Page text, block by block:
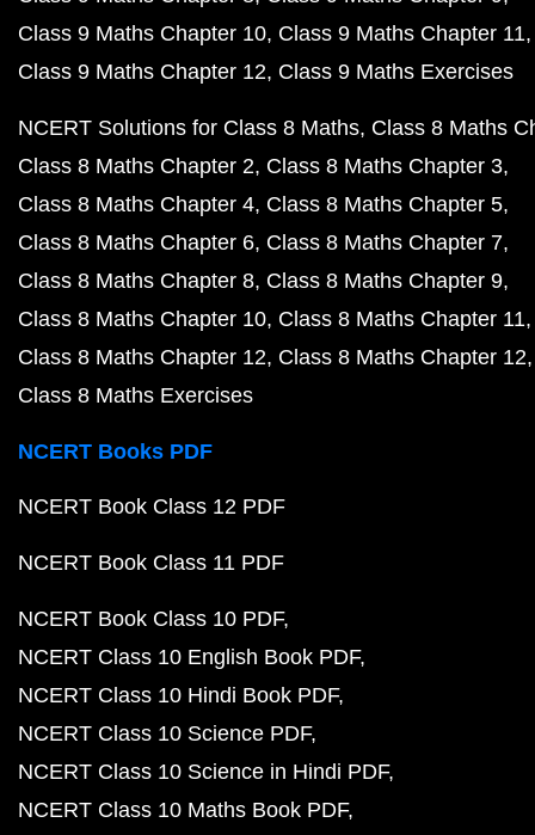
Class 9 Maths Chapter 10 Class 9 Maths Chapter 11
Class 9 Maths Chapter 12 Class 9 Maths Exercises
NCERT Solutions for Class 8 Maths Class 8 Maths
Class 8 Maths Chapter 2 Class 8 Maths Chapter 3
Class 8 Maths Chapter 4 Class 8 Maths Chapter 5
Class 8 Maths Chapter 6 Class 8 Maths Chapter 7
Class 8 Maths Chapter 8 Class 8 Maths Chapter 9
Class 8 Maths Chapter 10 Class 8 Maths Chapter 11
Class 8 Maths Chapter 12 Class 8 Maths Chapter 12
Class 8 Maths Exercises
NCERT Books PDF
NCERT Book Class 12 PDF
NCERT Book Class 11 PDF
NCERT Book Class 10 PDF
NCERT Class 10 English Book PDF
NCERT Class 10 Hindi Book PDF
NCERT Class 10 Science PDF
NCERT Class 10 Science in Hindi PDF
NCERT Class 10 Maths Book PDF